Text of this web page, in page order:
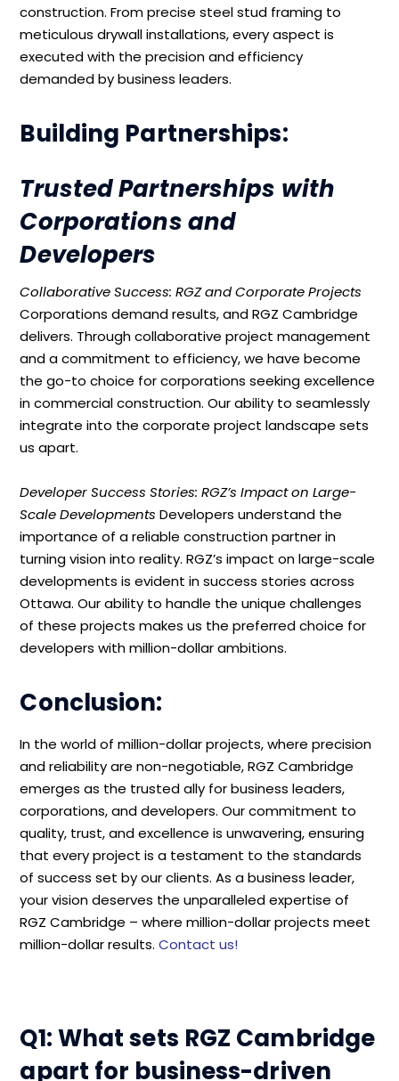
construction. From precise steel stud framing to
meticulous drywall installations, every aspect is
executed with the precision and efficiency
demanded by business leaders.
Building Partnerships:
Trusted Partnerships with
Corporations and
Developers
Collaborative Success: RGZ and Corporate Projects
Corporations demand results, and RGZ Cambridge
delivers. Through collaborative project management
and a commitment to efficiency, we have become
the go-to choice for corporations seeking excellence
in commercial construction. Our ability to seamlessly
integrate into the corporate project landscape sets
us apart.
Developer Success Stories: RGZ’s Impact on Large-
Scale Developments Developers understand the
importance of a reliable construction partner in
turning vision into reality. RGZ’s impact on large-scale
developments is evident in success stories across
Ottawa. Our ability to handle the unique challenges
of these projects makes us the preferred choice for
developers with million-dollar ambitions.
Conclusion:
In the world of million-dollar projects, where precision
and reliability are non-negotiable, RGZ Cambridge
emerges as the trusted ally for business leaders,
corporations, and developers. Our commitment to
quality, trust, and excellence is unwavering, ensuring
that every project is a testament to the standards
of success set by our clients. As a business leader,
your vision deserves the unparalleled expertise of
RGZ Cambridge – where million-dollar projects meet
million-dollar results.Contact us!
Q1: What sets RGZ Cambridge
apart for business-driven